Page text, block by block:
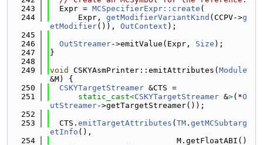
  243
  Expr =
MCSpecifierExpr::create (
  244
      Expr,
getModifierVariantKind (CCPV->g
etModifier()), OutContext );
  245
  246
OutStreamer->emitValue(Expr, Size );
  247
}
  248
  249
void CSKYAsmPrinter::emitAttributes( Module
&M) {
  250
CSKYTargetStreamer &CTS =
  251
static_cast<CSKYTargetStreamer &>(*O
utStreamer->getTargetStreamer());
  252
  253
  CTS.
emitTargetAttributes ( TM . getMCSubtarg
etInfo (),
  254
                           M.getFloatABI()